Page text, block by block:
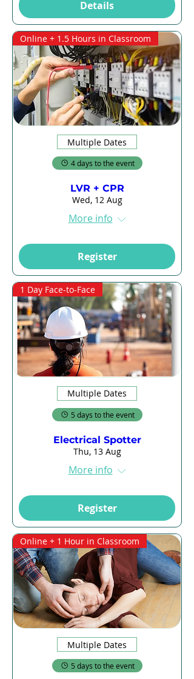
Details
Online + 1.5 Hours in Classroom
Multiple Dates
4 days to the event
LVR + CPR
Wed, 12 Aug
More info
Register
1 Day Face-to-Face
Multiple Dates
5 days to the event
Electrical Spotter
Thu, 13 Aug
More info
Register
Online + 1 Hour in Classroom
Multiple Dates
5 days to the event